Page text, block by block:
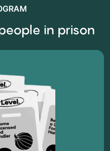
in prison